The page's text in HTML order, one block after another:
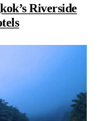
Riverside